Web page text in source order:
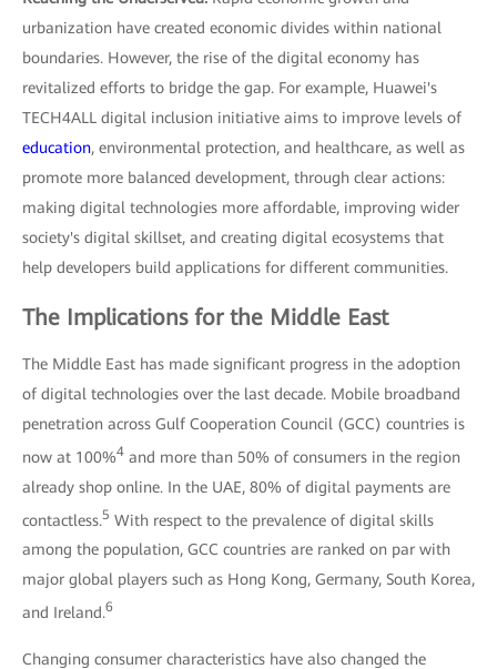
urbanization have created economic divides within national
boundaries. However, the rise of the digital economy has
revitalized efforts to bridge the gap. For example, Huawei's
TECH4ALL digital inclusion initiative aims to improve levels of
education, environmental protection, and healthcare, as well as
promote more balanced development, through clear actions:
making digital technologies more affordable, improving wider
society's digital skillset, and creating digital ecosystems that
help developers build applications for different communities.
The Implications for the Middle East
The Middle East has made significant progress in the adoption
of digital technologies over the last decade. Mobile broadband
penetration across Gulf Cooperation Council (GCC) countries is
now at 100%4 and more than 50% of consumers in the region
already shop online. In the UAE, 80% of digital payments are
contactless.5 With respect to the prevalence of digital skills
among the population, GCC countries are ranked on par with
major global players such as Hong Kong, Germany, South Korea,
and Ireland.6
Changing consumer characteristics have also changed the